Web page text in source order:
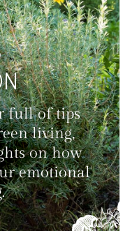
full of tips
living,
on how
emotional